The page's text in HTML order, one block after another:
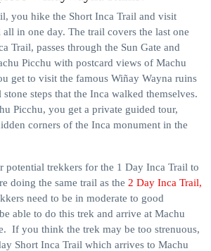
you hike the Short Inca Trail and visit
in one day. The trail covers the last one
Trail, passes through the Sun Gate and
Picchu with postcard views of Machu
get to visit the famous Wiñay Wayna ruins
steps that the Inca walked themselves.
Picchu, you get a private guided tour,
corners of the Inca monument in the
potential trekkers for the 1 Day Inca Trail to
doing the same trail as the 2 Day Inca Trail,
need to be in moderate to good
able to do this trek and arrive at Machu
If you think the trek may be too strenuous,
Short Inca Trail which arrives to Machu